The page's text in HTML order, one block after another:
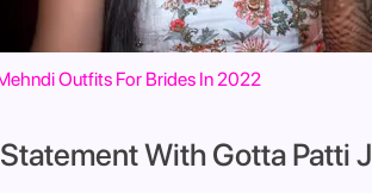
Outfits For Brides In 2022
With Gotta Patti